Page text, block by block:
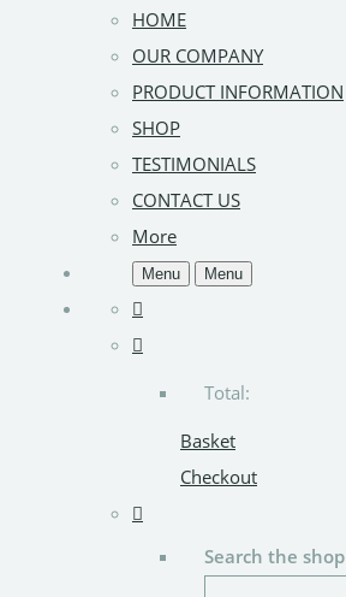
HOME
OUR COMPANY
PRODUCT INFORMATION
SHOP
TESTIMONIALS
CONTACT US
More
Menu Menu
Total:
Basket
Checkout
Search the shop